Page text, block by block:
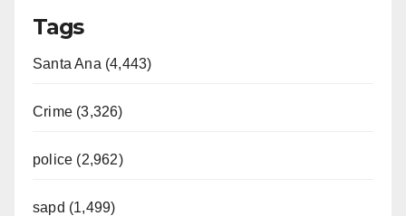
Tags
Santa Ana (4,443)
Crime (3,326)
police (2,962)
sapd (1,499)